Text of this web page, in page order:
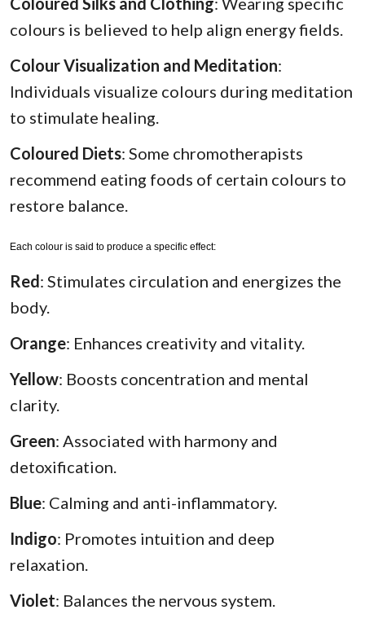
colours is believed to help align energy fields.
Colour Visualization and Meditation:
Individuals visualize colours during meditation
to stimulate healing.
Coloured Diets: Some chromotherapists
recommend eating foods of certain colours to
restore balance.
Each colour is said to produce a specific effect:
Red: Stimulates circulation and energizes the
body.
Orange: Enhances creativity and vitality.
Yellow: Boosts concentration and mental
clarity.
Green: Associated with harmony and
detoxification.
Blue: Calming and anti-inflammatory.
Indigo: Promotes intuition and deep
relaxation.
Violet: Balances the nervous system.